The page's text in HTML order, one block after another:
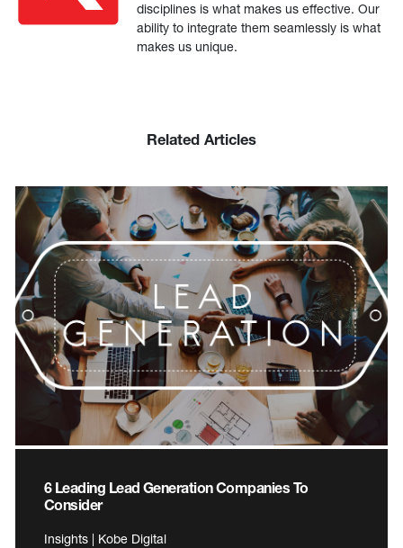
disciplines is what makes us effective. Our
ability to integrate them seamlessly is what
makes us unique.
Related Articles
6 Leading Lead Generation Companies To
Consider
Insights | Kobe Digital